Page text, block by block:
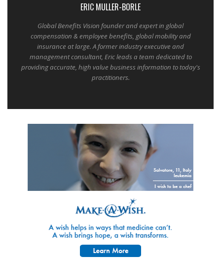
ERIC MULLER-BORLE
Global Benefits Vision founder and expert in global
compensation & employee benefits, global mobility and
insurance at large. A former industry executive and
management consultant, Eric leads a team dedicated to
providing accurate, high value business information to today's
practitioners.